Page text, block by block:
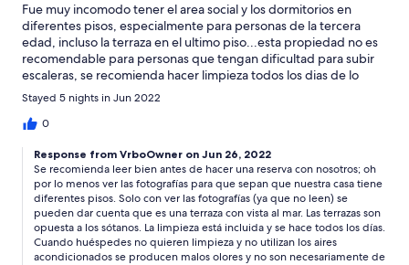
Fue muy incomodo tener el area social y los dormitorios en
diferentes pisos, especialmente para personas de la tercera
edad, incluso la terraza en el ultimo piso...esta propiedad no es
recomendable para personas que tengan dificultad para subir
escaleras, se recomienda hacer limpieza todos los dias de lo
contrario la humedad da mal olor a las abitaciones.
Stayed 5 nights in Jun 2022
0
Response from VrboOwner on Jun 26, 2022
Se recomienda leer bien antes de hacer una reserva con nosotros; oh
por lo menos ver las fotografías para que sepan que nuestra casa tiene
diferentes pisos. Solo con ver las fotografías (ya que no leen) se
pueden dar cuenta que es una terraza con vista al mar. Las terrazas son
opuesta a los sótanos. La limpieza está incluida y se hace todos los días.
Cuando huéspedes no quieren limpieza y no utilizan los aires
acondicionados se producen malos olores y no son necesariamente de